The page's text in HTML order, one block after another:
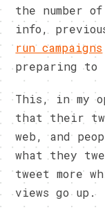
the number
info,
run campaigns
preparing
This, in my
that their
web, and
what they
tweet more
views go up.